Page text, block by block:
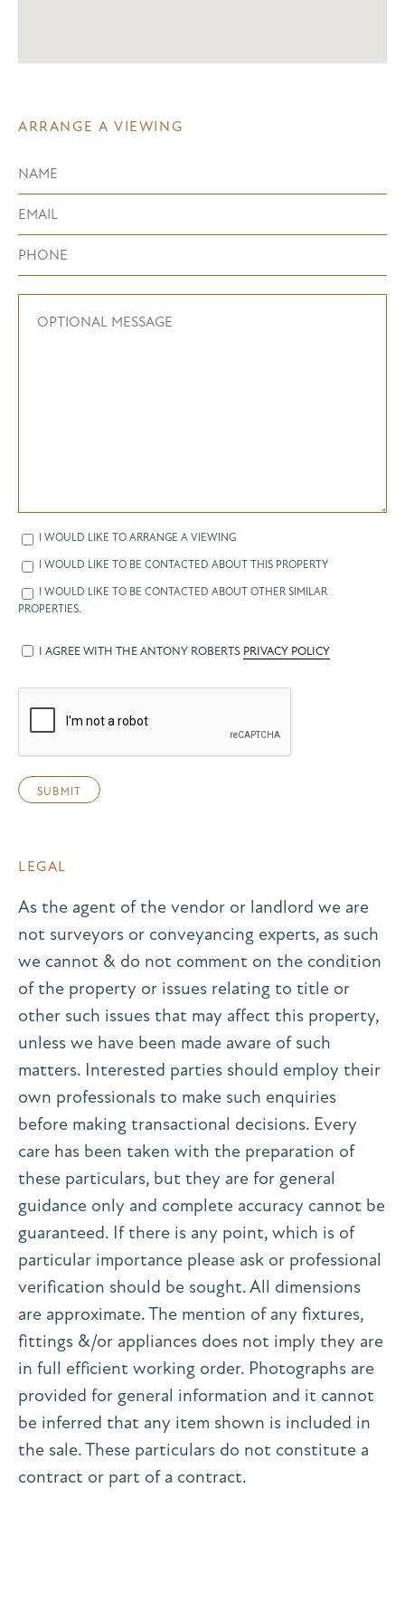
ARRANGE A VIEWING
I WOULD LIKE TO ARRANGE A VIEWING
I WOULD LIKE TO BE CONTACTED ABOUT THIS PROPERTY
I WOULD LIKE TO BE CONTACTED ABOUT OTHER SIMILAR
PROPERTIES.
I AGREE WITH THE ANTONY ROBERTS PRIVACY POLICY
LEGAL
As the agent of the vendor or landlord we are
not surveyors or conveyancing experts, as such
we cannot & do not comment on the condition
of the property or issues relating to title or
other such issues that may affect this property,
unless we have been made aware of such
matters. Interested parties should employ their
own professionals to make such enquiries
before making transactional decisions. Every
care has been taken with the preparation of
these particulars, but they are for general
guidance only and complete accuracy cannot be
guaranteed. If there is any point, which is of
particular importance please ask or professional
verification should be sought. All dimensions
are approximate. The mention of any fixtures,
fittings &/or appliances does not imply they are
in full efficient working order. Photographs are
provided for general information and it cannot
be inferred that any item shown is included in
the sale. These particulars do not constitute a
contract or part of a contract.